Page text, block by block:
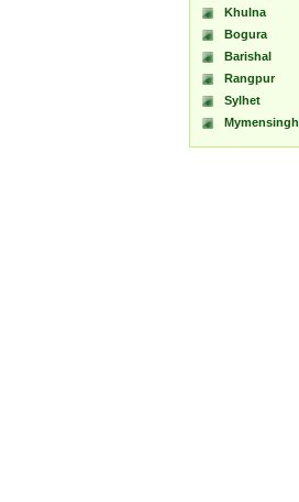
Khulna
Bogura
Barishal
Rangpur
Sylhet
Mymensingh